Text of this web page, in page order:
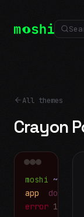
All themes
Crayon
moshi ~/
app docs
error 1